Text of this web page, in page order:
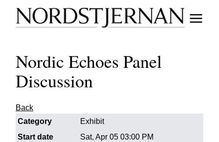
Nordic Echoes Panel
Discussion
Back
Category
Exhibit
Start date
Sat, Apr 05 03:00 PM